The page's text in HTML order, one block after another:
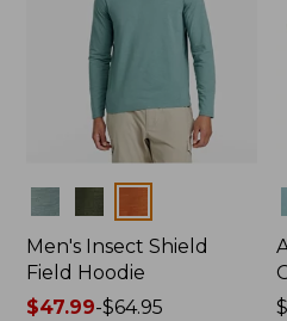
Men's Insect Shield
Field Hoodie
Price
$47.99-$64.95